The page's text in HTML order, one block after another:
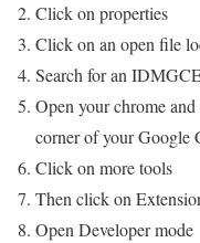
Click on properties
Click on an open file
Search for an
Open your chrome
corner of your Google
Click on more tools
Then click on
Open Developer mode